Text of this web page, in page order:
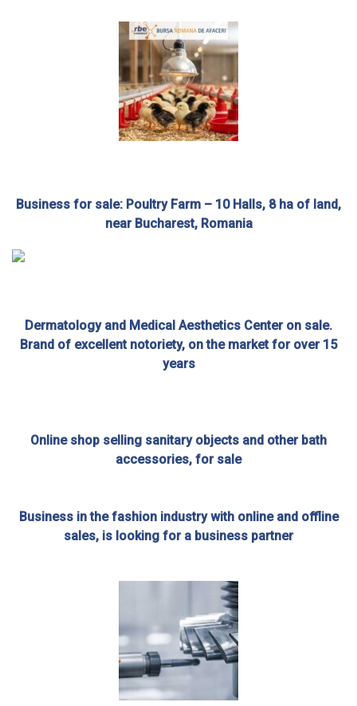
Business for sale: Poultry Farm – 10 Halls, 8 ha of land,
near Bucharest, Romania
Dermatology and Medical Aesthetics Center on sale.
Brand of excellent notoriety, on the market for over 15
years
Online shop selling sanitary objects and other bath
accessories, for sale
Business in the fashion industry with online and offline
sales, is looking for a business partner